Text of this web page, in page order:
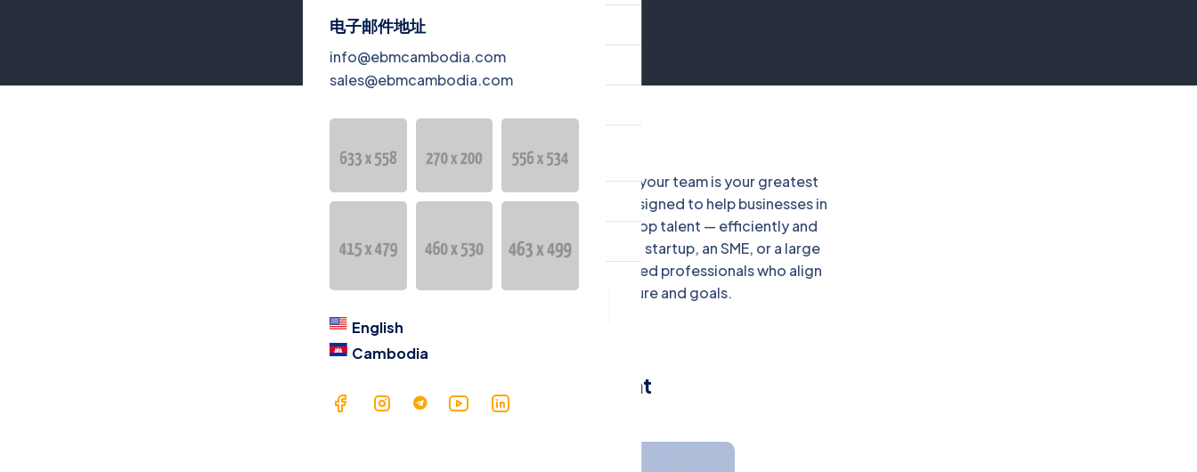
Jobs
Blog
语言
English
Cambodia
电子邮件地址
info@ebmcambodia.com
sales@ebmcambodia.com
English
Cambodia
At EBM Company, we understand that your team is your greatest
asset. Our Recruitment Services are designed to help businesses in
Cambodia attract, select, and retain top talent — efficiently and
effectively. Whether you're hiring for a startup, an SME, or a large
enterprise, we connect you with qualified professionals who align
with your company’s culture and goals.
Recruitment